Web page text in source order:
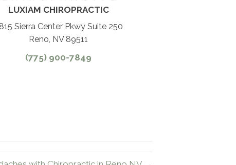
LUXIAM CHIROPRACTIC
Sierra Center Pkwy Suite 250
Reno, NV 89511
(775) 900-7849